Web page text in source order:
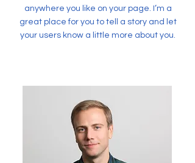
anywhere you like on your page. I’m a
great place for you to tell a story and let
your users know a little more about you.